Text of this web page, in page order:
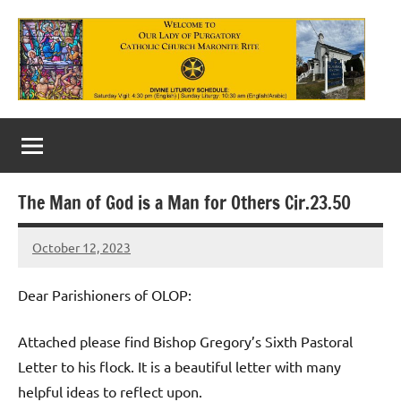
content
Our
Lady
of
Purgatory
Maronite
Catholic
Church
The Man of God is a Man for Others Cir.23.50
October 12, 2023
Rob
Dear Parishioners of OLOP:
Attached please find Bishop Gregory’s Sixth Pastoral
Letter to his flock. It is a beautiful letter with many
helpful ideas to reflect upon.